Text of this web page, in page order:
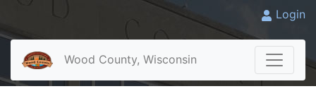
Login
Wood County, Wisconsin